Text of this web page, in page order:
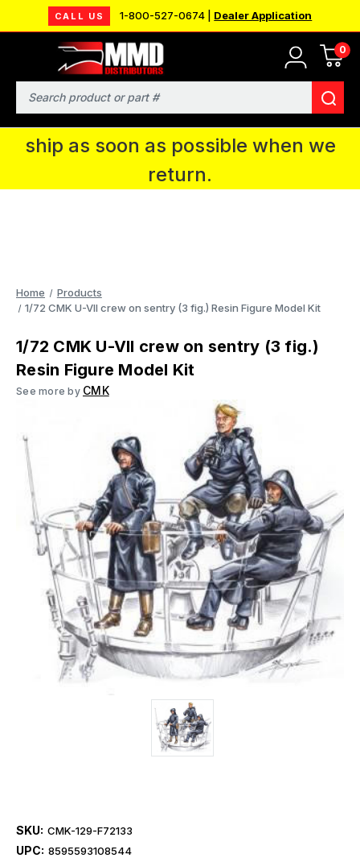
CALL US 1-800-527-0674 | Dealer Application
0
Search
MMD will be in Fort Wayne, IN for the
IPMS National Convention. You CAN
continue to place orders and we will
ship as soon as possible when we
return.
Home
Products
1/72 CMK U-VII crew on sentry (3 fig.) Resin Figure Model Kit
1/72 CMK U-VII crew on sentry (3 fig.)
Resin Figure Model Kit
See more by CMK
SKU: CMK-129-F72133
UPC: 8595593108544